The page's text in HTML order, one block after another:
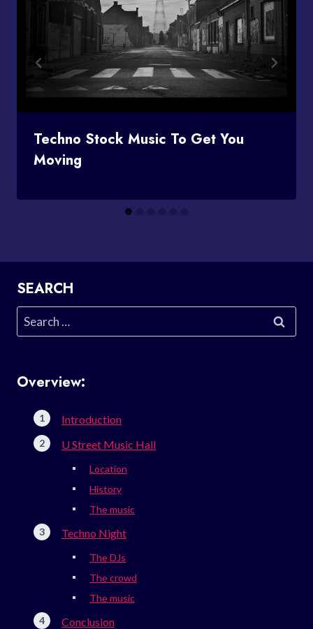
Techno Stock Music To Get You
Moving
SEARCH
Search
for:
Overview:
Introduction
U Street Music Hall
Location
History
The music
Techno Night
The DJs
The crowd
The music
Conclusion